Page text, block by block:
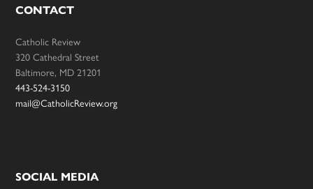
CONTACT
Catholic Review
320 Cathedral Street
Baltimore, MD 21201
443-524-3150
mail@CatholicReview.org
SOCIAL MEDIA